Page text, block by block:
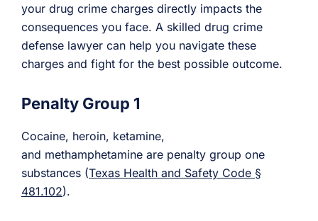
your drug crime charges directly impacts the
consequences you face. A skilled drug crime
defense lawyer can help you navigate these
charges and fight for the best possible outcome.
Penalty Group 1
Cocaine, heroin, ketamine,
and methamphetamine are penalty group one
substances (Texas Health and Safety Code §
481.102).